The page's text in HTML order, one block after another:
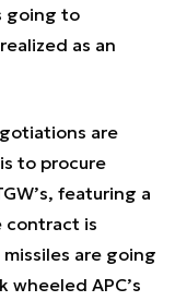
going to
as an
are
to procure
featuring a
contract is
are going
wheeled APC’s